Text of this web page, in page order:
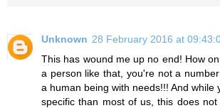
Unknown 28 February 2016 at
This has wound me up no end! How
a person like that, you're not a
a human being with needs!!! And while
specific than most of us, this does